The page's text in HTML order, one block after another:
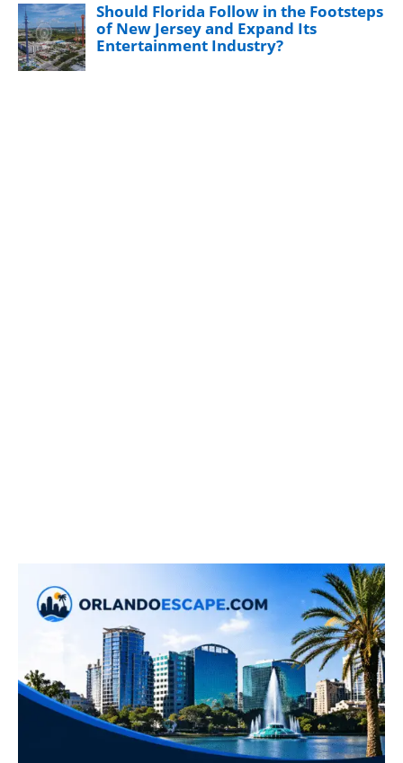
Should Florida Follow in the Footsteps
of New Jersey and Expand Its
Entertainment Industry?